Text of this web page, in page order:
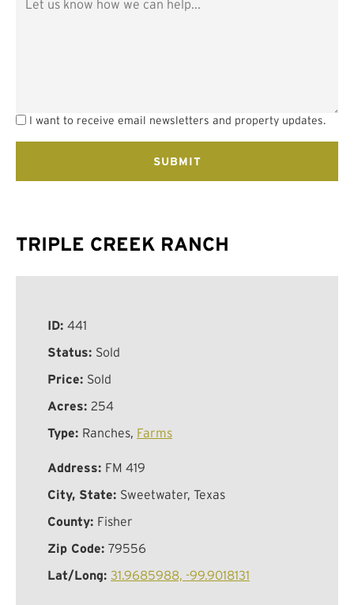
I want to receive email newsletters and property updates.
TRIPLE CREEK RANCH
ID: 441
Status: Sold
Price: Sold
Acres: 254
Type: Ranches, Farms
Address: FM 419
City, State: Sweetwater, Texas
County: Fisher
Zip Code: 79556
Lat/Long: 31.9685988, -99.9018131